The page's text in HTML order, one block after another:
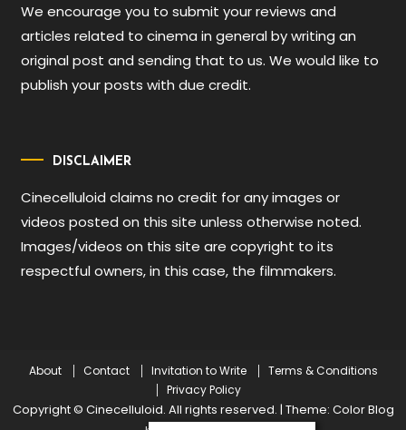
We encourage you to submit your reviews and
articles related to cinema in general by writing an
original post and sending that to us. We would like to
publish your posts with due credit.
DISCLAIMER
Cinecelluloid claims no credit for any images or
videos posted on this site unless otherwise noted.
Images/videos on this site are copyright to its
respectful owners, in this case, the filmmakers.
About Contact Invitation to Write
Terms & Conditions
Privacy Policy
Copyright © Cinecelluloid. All rights reserved. | Theme: Color Blog